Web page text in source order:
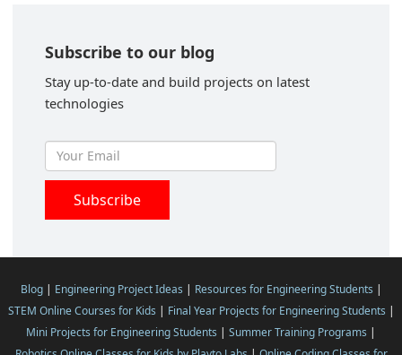
Subscribe to our blog
Stay up-to-date and build projects on latest
technologies
Blog| Engineering Project Ideas | Resources for Engineering Students |
STEM Online Courses for Kids | Final Year Projects for Engineering Students |
Mini Projects for Engineering Students | Summer Training Programs |